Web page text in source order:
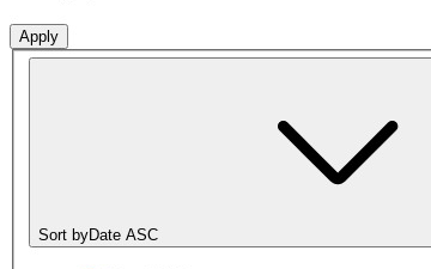
Sort byDate ASC